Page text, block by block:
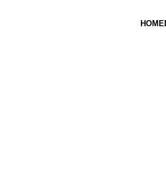
HOME